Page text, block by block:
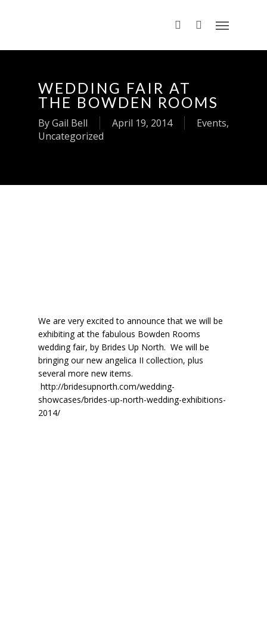
WEDDING FAIR AT
THE BOWDEN ROOMS
ByGail Bell April 19, 2014 Events,
Uncategorized
We are very excited to announce that we will be
exhibiting at the fabulous Bowden Rooms
wedding fair, by Brides Up North. We will be
bringing our new angelica II collection, plus
several more new items.
http://bridesupnorth.com/wedding-
showcases/brides-up-north-wedding-exhibitions-
2014/